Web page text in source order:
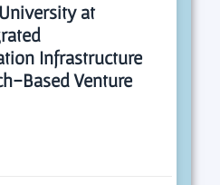
at
Infrastructure
Based Venture